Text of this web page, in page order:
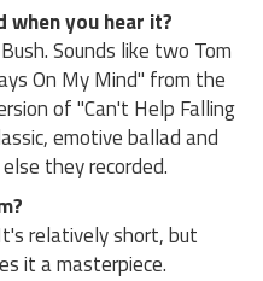
when you hear it?
Sounds like two Tom
On My Mind" from the
of "Can't Help Falling
emotive ballad and
they recorded.
relatively short, but
it a masterpiece.